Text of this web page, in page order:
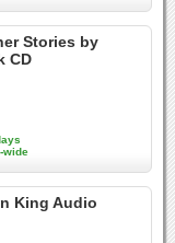
Stories by
CD
wide
King Audio